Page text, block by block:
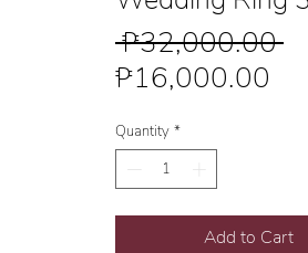
₱32,000.00
₱16,000.00
Quantity *
Add to Cart